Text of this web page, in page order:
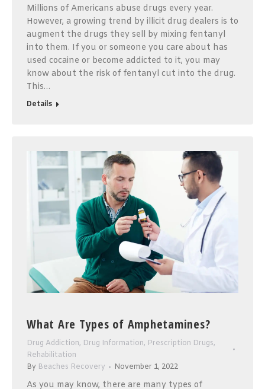
Millions of Americans abuse drugs every year.
However, a growing trend by illicit drug dealers is to
augment the drugs they sell by mixing fentanyl
into them. If you or someone you care about has
used cocaine or become addicted to it, you may
know about the risk of fentanyl cut into the drug.
This…
Details
What Are Types of Amphetamines?
Drug Addiction, Drug Information, Prescription Drugs,
Rehabilitation
By Beaches Recovery November 1, 2022
As you may know, there are many types of